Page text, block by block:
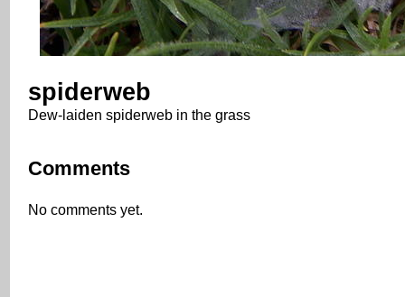
spiderweb
Dew-laiden spiderweb in the grass
Comments
No comments yet.